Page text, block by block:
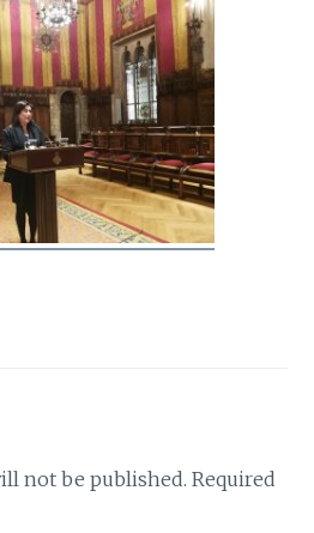
not be published. Required